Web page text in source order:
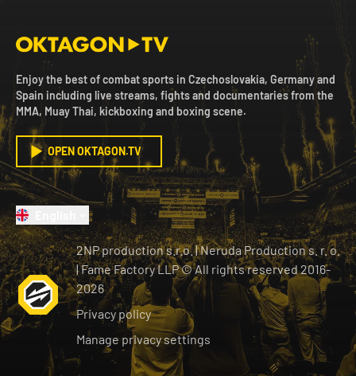
Enjoy the best of combat sports in Czechoslovakia, Germany and
Spain including live streams, fights and documentaries from the
MMA, Muay Thai, kickboxing and boxing scene.
OPEN OKTAGON.TV
2NP production s.r.o.|Neruda Production s. r. o.
| Fame Factory LLP © All rights reserved2016-
2026
Privacy policy
Manage privacy settings